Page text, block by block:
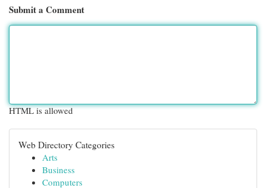
Submit a Comment
HTML is allowed
Web Directory Categories
Arts
Business
Computers